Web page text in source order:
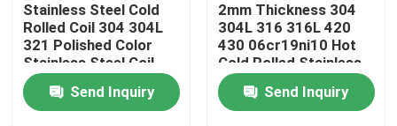
Factory Tour
Quality Control
Stainless Steel Cold
Rolled Coil 304 304L
321 Polished Color
Stainless Steel Coil
Send Inquiry
2mm Thickness 304
304L 316 316L 420
430 06cr19ni10 Hot
Cold Rolled Stainless
Steel Coils
Send Inquiry